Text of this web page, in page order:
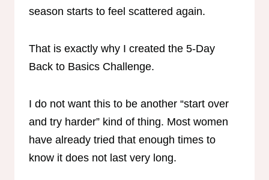
season starts to feel scattered again.
That is exactly why I created the 5-Day
Back to Basics Challenge.
I do not want this to be another “start over
and try harder” kind of thing. Most women
have already tried that enough times to
know it does not last very long.